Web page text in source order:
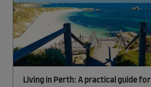
Living in Perth: A practical guide for